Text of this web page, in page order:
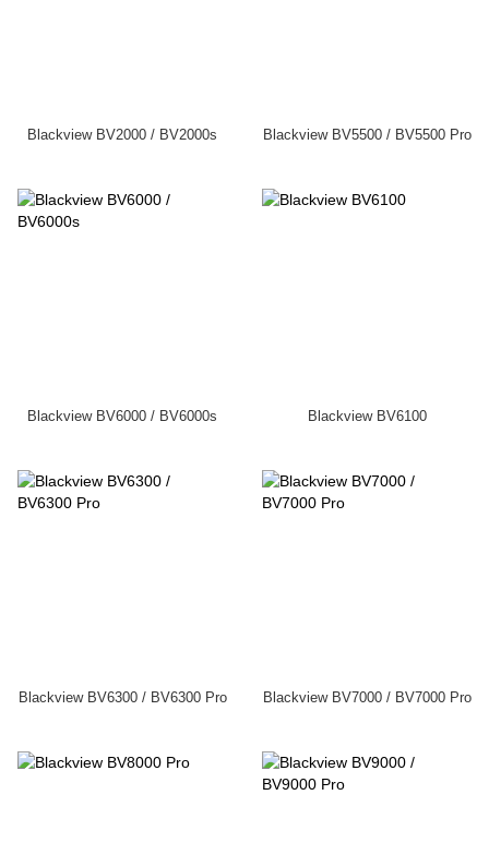
Blackview BV2000 / BV2000s Blackview BV5500 / BV5500 Pro
Blackview BV6000 / BV6000s Blackview BV6100
Blackview BV6300 / BV6300 Pro Blackview BV7000 / BV7000 Pro